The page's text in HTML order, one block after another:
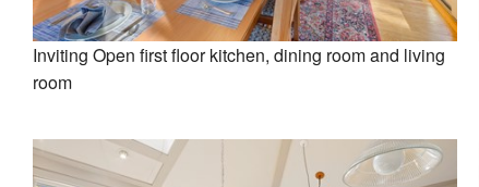
Inviting Open first floor kitchen, dining room and living
room